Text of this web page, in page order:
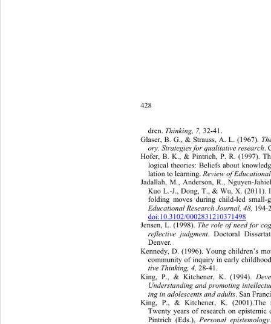
428
dren. Thinking, 7, 32-41.
Glaser, B. G., & Strauss, A. L. (1967).
ory. Strategies for qualitative research.
Hofer, B. K., & Pintrich, P. R. (1997).
logical theories: Beliefs about
lation to learning. Review of
Jadallah, M., Anderson, R., Nguyen-
Kuo L.-J., Dong, T., & Wu, X. (2011).
folding moves during child-led
Educational Research Jo ur na l, 48,
doi:10.3102/0002831210371498
Jensen, L. (1998). The role of need for
reflective judgment. Doctoral
Denver.
Kennedy, D. (1996). Young children’s
community of inquiry in early
tive Thinking, 4, 28-41.
King, P., & Kitchener, K. (1994).
Understanding and promoting
ing in adolescents and ad ul ts. San
King, P., & Kitchener, K. (2001).The
Twenty years of research on epistemic
Pintrich (Eds.), Personal